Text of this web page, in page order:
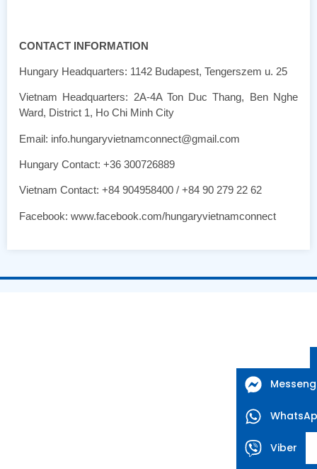
CONTACT INFORMATION
Hungary Headquarters: 1142 Budapest, Tengerszem u. 25
Vietnam Headquarters: 2A-4A Ton Duc Thang, Ben Nghe
Ward, District 1, Ho Chi Minh City
Email: info.hungaryvietnamconnect@gmail.com
Hungary Contact: +36 300726889
Vietnam Contact: +84 904958400 / +84 90 279 22 62
Facebook: www.facebook.com/hungaryvietnamconnect
Viber